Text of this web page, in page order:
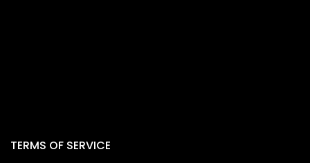
TERMS OF SERVICE